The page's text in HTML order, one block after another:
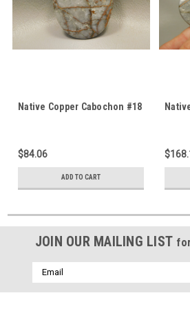
Native Copper Cabochon #18
$84.06
ADD TO CART
JOIN OUR MAILING LIST
Email
Address